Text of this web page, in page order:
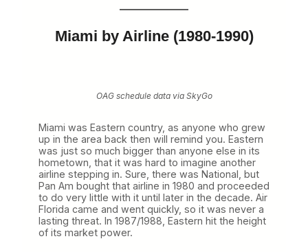
D
m
c
n
t
h
e
1
9
8
0
s
Miami by Airline (1980-1990)
OAG schedule data via SkyGo
Miami was Eastern country, as anyone who grew
up in the area back then will remind you. Eastern
was just so much bigger than anyone else in its
hometown, that it was hard to imagine another
airline stepping in. Sure, there was National, but
Pan Am bought that airline in 1980 and proceeded
to do very little with it until later in the decade. Air
Florida came and went quickly, so it was never a
lasting threat. In 1987/1988, Eastern hit the height
of its market power.